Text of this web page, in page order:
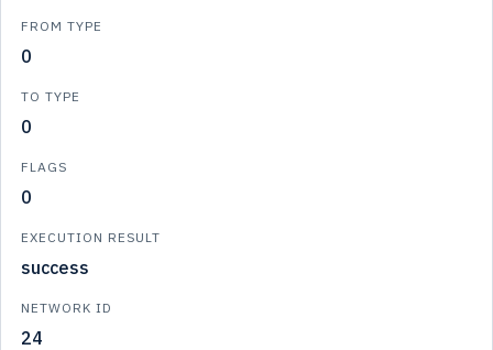
FROM TYPE
0
TO TYPE
0
FLAGS
0
EXECUTION RESULT
success
NETWORK ID
24